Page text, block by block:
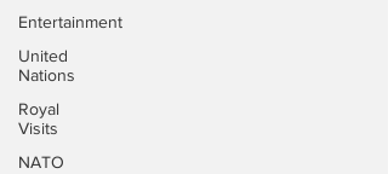
Entertainment
United
Nations
Royal
Visits
NATO